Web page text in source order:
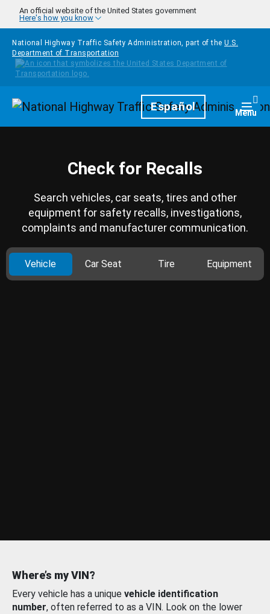
Skip to main content
An official website of the United States government
Here's how you know
National Highway Traffic Safety Administration, part of the U.S.
Department of Transportation
HomepageEspañol Menu
Check for Recalls
Search vehicles, car seats, tires and other
equipment for safety recalls, investigations,
complaints and manufacturer communication.
Vehicle Car Seat Tire Equipment
Where’s my VIN?
Every vehicle has a unique vehicle identification
number, often referred to as a VIN. Look on the lower